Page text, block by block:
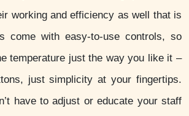
working and efficiency as well that is
come with easy-to-use controls, so
temperature just the way you like it –
just simplicity at your fingertips.
have to adjust or educate your staff